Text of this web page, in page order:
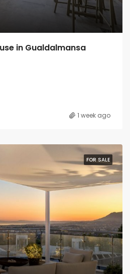
in Gualdalmansa
1 week ago
FOR SALE